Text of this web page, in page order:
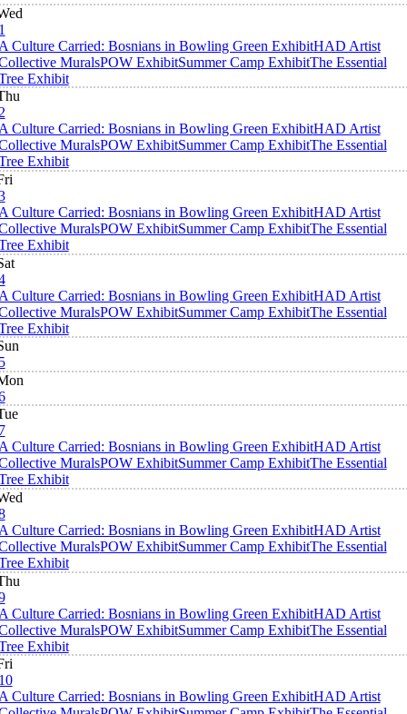
Culture Carried: Bosnians in Bowling Green ExhibitHAD Artist
MuralsPOW ExhibitSummer Camp ExhibitThe Essential
Exhibit
Culture Carried: Bosnians in Bowling Green ExhibitHAD Artist
MuralsPOW ExhibitSummer Camp ExhibitThe Essential
Exhibit
Culture Carried: Bosnians in Bowling Green ExhibitHAD Artist
MuralsPOW ExhibitSummer Camp ExhibitThe Essential
Exhibit
Culture Carried: Bosnians in Bowling Green ExhibitHAD Artist
MuralsPOW ExhibitSummer Camp ExhibitThe Essential
Exhibit
Culture Carried: Bosnians in Bowling Green ExhibitHAD Artist
MuralsPOW ExhibitSummer Camp ExhibitThe Essential
Exhibit
Culture Carried: Bosnians in Bowling Green ExhibitHAD Artist
MuralsPOW ExhibitSummer Camp ExhibitThe Essential
Exhibit
Culture Carried: Bosnians in Bowling Green ExhibitHAD Artist
MuralsPOW ExhibitSummer Camp ExhibitThe Essential
Exhibit
Culture Carried: Bosnians in Bowling Green ExhibitHAD Artist